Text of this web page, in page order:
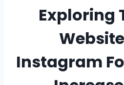
Exploring
Instagram